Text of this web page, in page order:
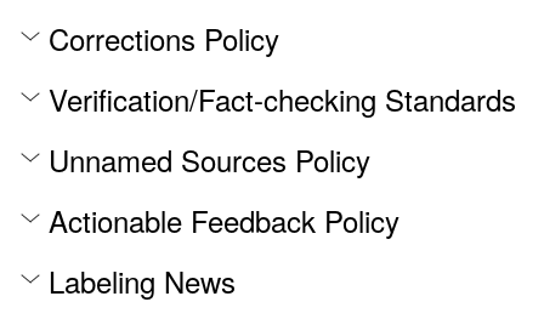
Corrections Policy
Verification/Fact-checking Standards
Unnamed Sources Policy
Actionable Feedback Policy
Labeling News